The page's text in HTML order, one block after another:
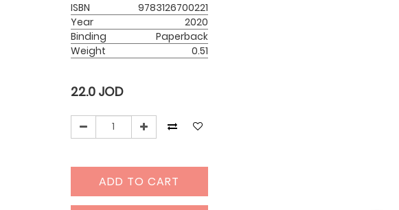
ISBN
9783126700221
Year
2020
Binding
Paperback
Weight
0.51
22.0 JOD
ADD TO CART